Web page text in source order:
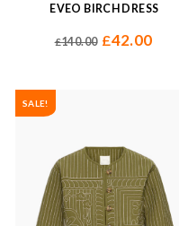
EVEO BIRCH DRESS
£140.00 £42.00
SALE!